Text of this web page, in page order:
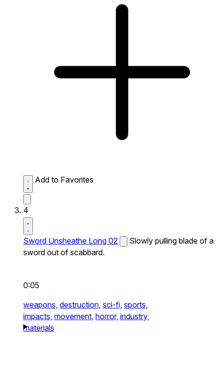
Add to Favorites
4
Sword Unsheathe Long 02
Slowly pulling blade of a
sword out of scabbard.
0:05
weapons, destruction, sci-fi, sports,
impacts, movement, horror, industry,
materials